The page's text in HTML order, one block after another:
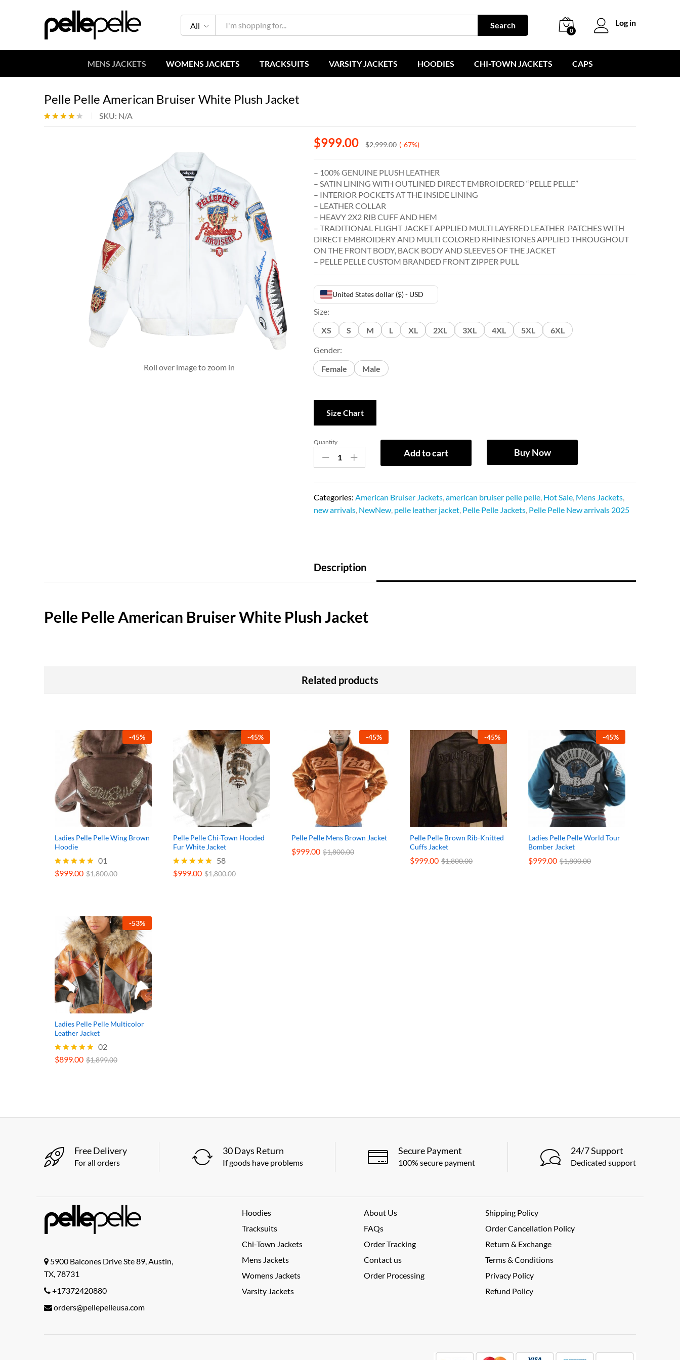
All Search
0
Log in
MENS JACKETS WOMENS JACKETS TRACKSUITS VARSITY JACKETS HOODIES CHI-TOWN JACKETS CAPS
Pelle Pelle American Bruiser White Plush Jacket
Rated
5
SKU: N/A
Roll over image to zoom in
$999.00 $2,999.00 (-67%)
– 100% GENUINE PLUSH LEATHER
– SATIN LINING WITH OUTLINED DIRECT EMBROIDERED “PELLE PELLE”
– INTERIOR POCKETS AT THE INSIDE LINING
– LEATHER COLLAR
– HEAVY 2X2 RIB CUFF AND HEM
– TRADITIONAL FLIGHT JACKET APPLIED MULTI LAYERED LEATHER PATCHES WITH
DIRECT EMBROIDERY AND MULTI COLORED RHINESTONES APPLIED THROUGHOUT
ON THE FRONT BODY, BACK BODY AND SLEEVES OF THE JACKET
– PELLE PELLE CUSTOM BRANDED FRONT ZIPPER PULL
United States dollar ($) - USD
Size:
XS
S M L XL 2XL 3XL 4XL 5XL 6XL
Gender:
Female
Male
Size Chart
Quantity
Add to cart Buy Now
Categories:American Bruiser Jackets,american bruiser pelle pelle, Hot Sale, Mens Jackets,
new arrivals, NewNew, pelle leather jacket, Pelle Pelle Jackets, Pelle Pelle New arrivals 2025
Description
Pelle Pelle American Bruiser White Plush Jacket
Related products
-45%
Ladies Pelle Pelle Wing Brown
Hoodie
Rated
01
$999.00 $1,800.00
-45%
Pelle Pelle Chi-Town Hooded
Fur White Jacket
Rated
58
$999.00 $1,800.00
-45%
Pelle Pelle Mens Brown Jacket
$999.00 $1,800.00
-45%
Pelle Pelle Brown Rib-Knitted
Cuffs Jacket
$999.00 $1,800.00
-45%
Ladies Pelle Pelle World Tour
Bomber Jacket
$999.00 $1,800.00
-53%
Ladies Pelle Pelle Multicolor
Leather Jacket
Rated
02
$899.00 $1,899.00
Free Delivery
For all orders
30 Days Return
If goods have problems
Secure Payment
100% secure payment
24/7 Support
Dedicated support
5900 Balcones Drive Ste 89, Austin,
TX, 78731
+17372420880
orders@pellepelleusa.com
Hoodies
Tracksuits
Chi-Town Jackets
Mens Jackets
Womens Jackets
Varsity Jackets
About Us
FAQs
Order Tracking
Contact us
Order Processing
Shipping Policy
Order Cancellation Policy
Return & Exchange
Terms & Conditions
Privacy Policy
Refund Policy